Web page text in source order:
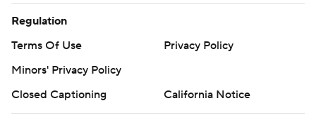
Regulation
Terms Of Use
Privacy Policy
Minors' Privacy Policy
Closed Captioning
California Notice